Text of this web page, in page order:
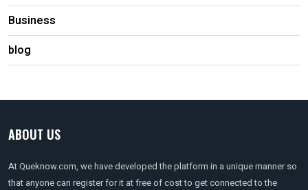
Business
blog
ABOUT US
At Queknow.com, we have developed the platform in a unique manner so
that anyone can register for it at free of cost to get connected to the